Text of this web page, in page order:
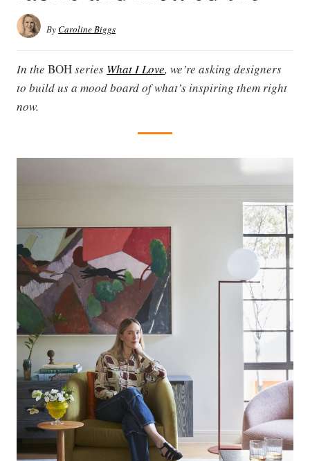
ByCaroline Biggs
In the BOHseries What I Love, we’re asking designers
to build us a mood board of what’s inspiring them right
now.